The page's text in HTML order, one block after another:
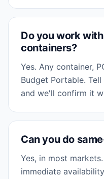
Do you work
containers?
Yes. Any container,
Budget Portable.
and we'll confirm it
Can you do
Yes, in most
immediate